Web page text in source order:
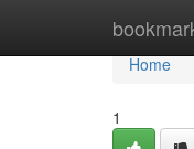
Home
Home
1